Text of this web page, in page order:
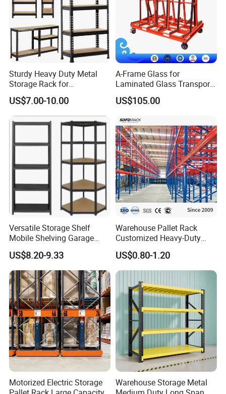
SHANDONG NELSON STORAGE EQUIPMENT
CO., LTDhas focused on top quality storage and logistics
equipment for over 15 years in China. with the 15 years of industry
warehouse racking industry.
Sturdy Heavy Duty Metal
Storage Rack for
Warehouse Solutions
US$7.00-10.00
A-Frame Glass for
Laminated Glass Transport
Rack Warehouse Stand
2026
US$105.00
Versatile Storage Shelf
Mobile Shelving Garage
Rivetless Shelving Metal
Shelving Boltless Shelving
US$8.20-9.33
Warehouse Pallet Rack
Customized Heavy-Duty
Shelves Multi-Layer
Adjustable Steel Storage
Shelf Industrial Metal Beam
Shelving System
US$0.80-1.20
Motorized Electric Storage
Warehouse Storage Metal